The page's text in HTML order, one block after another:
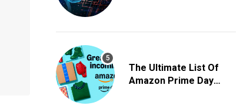
The Ultimate List Of
Amazon Prime Day